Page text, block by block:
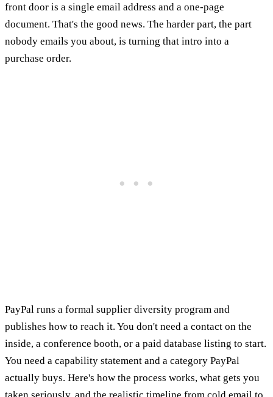
front door is a single email address and a one-page
document. That's the good news. The harder part, the part
nobody emails you about, is turning that intro into a
purchase order.
PayPal runs a formal supplier diversity program and
publishes how to reach it. You don't need a contact on the
inside, a conference booth, or a paid database listing to start.
You need a capability statement and a category PayPal
actually buys. Here's how the process works, what gets you